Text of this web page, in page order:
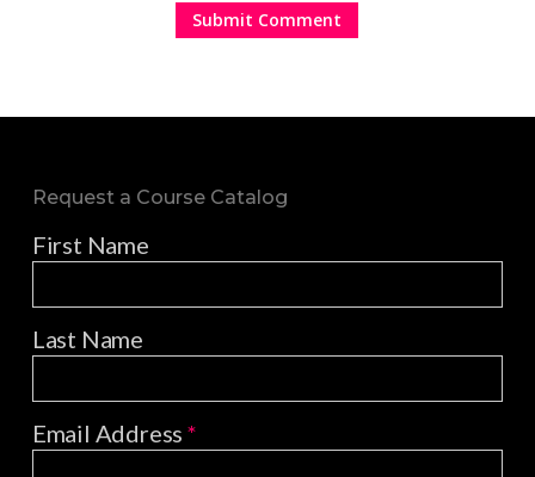
Request a Course Catalog
First Name
Last Name
Email Address*